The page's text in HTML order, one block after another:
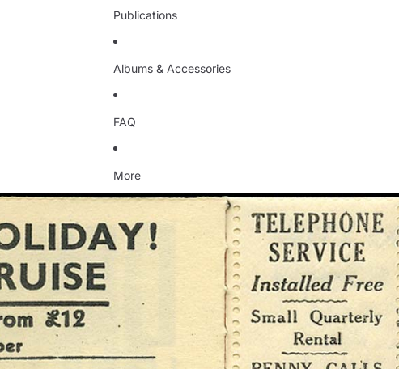
Publications
Albums & Accessories
FAQ
More